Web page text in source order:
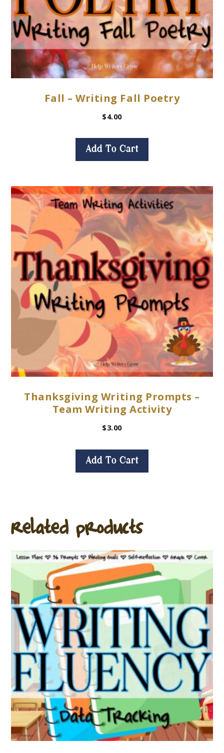
Fall – Writing Fall Poetry
$4.00
Add To Cart
Thanksgiving Writing Prompts –
Team Writing Activity
$3.00
Add To Cart
Related products